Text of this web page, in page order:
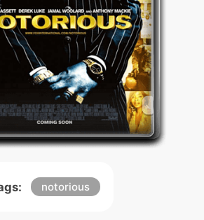
notorious